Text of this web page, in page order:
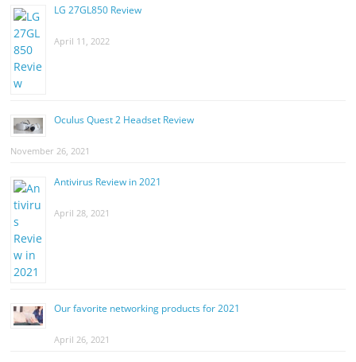
LG 27GL850 Review
April 11, 2022
Oculus Quest 2 Headset Review
November 26, 2021
Antivirus Review in 2021
April 28, 2021
Our favorite networking products for 2021
April 26, 2021